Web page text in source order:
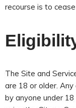
recourse is to
The Site and
are 18 or older.
by anyone under